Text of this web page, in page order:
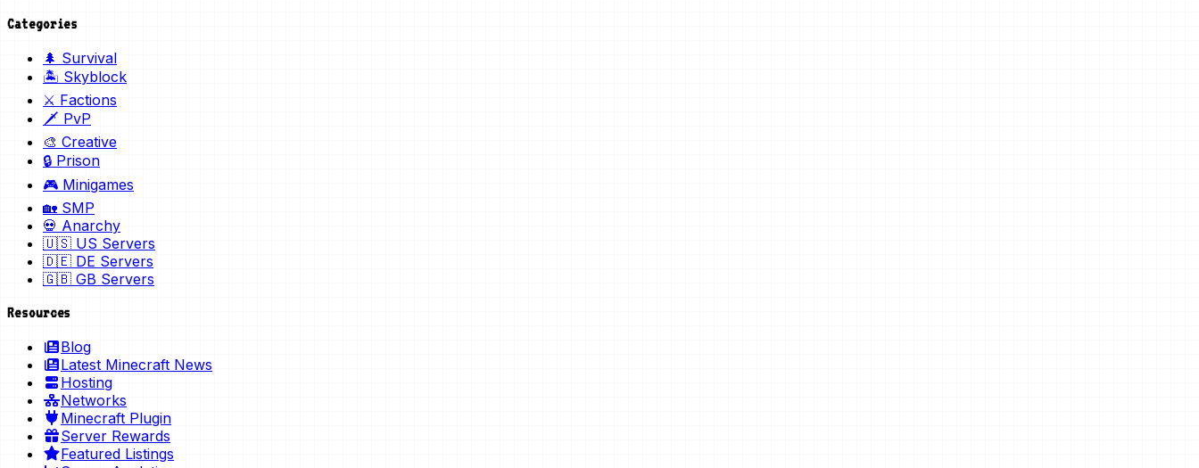
Categories
🌲 Survival
🏝️ Skyblock
⚔️ Factions
🗡️ PvP
🎨 Creative
🔒 Prison
🎮 Minigames
🏡 SMP
💀 Anarchy
🇺🇸 US Servers
🇩🇪 DE Servers
🇬🇧 GB Servers
Resources
Blog
Latest Minecraft News
Hosting
Networks
Minecraft Plugin
Server Rewards
Featured Listings